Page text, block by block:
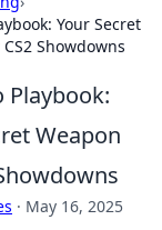
Your Secret
Showdowns
Playbook:
Weapon
· May 16, 2025